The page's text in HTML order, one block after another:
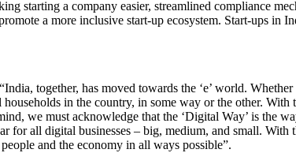
starting a company easier, streamlined compliance
a more inclusive start-up ecosystem. Start-ups
“India, together, has moved towards the ‘e’ world.
in the country, in some way or the other.
we must acknowledge that the ‘Digital Way’ is the
all digital businesses – big, medium, and small.
and the economy in all ways possible”.